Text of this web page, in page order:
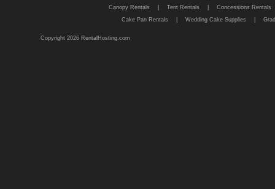
Canopy Rentals
Tent Rentals
Concessions Rentals
Cake Pan Rentals
Wedding Cake Supplies
Copyright 2026 RentalHosting.com